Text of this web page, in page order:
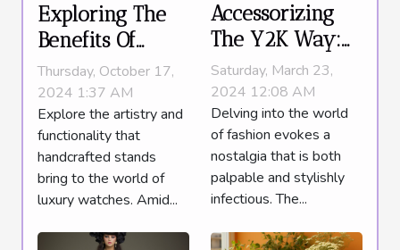
Exploring The
Benefits Of
Using
Handcrafted
Stands For
Luxury Watches
Thursday, October 17,
2024 1:37 AM
Explore the artistry and
functionality that
handcrafted stands
bring to the world of
luxury watches. Amid...
Accessorizing
The Y2K Way:
Must-Have
Items To
Complete Your
Look
Saturday, March 23,
2024 12:08 AM
Delving into the world
of fashion evokes a
nostalgia that is both
palpable and stylishly
infectious. The...